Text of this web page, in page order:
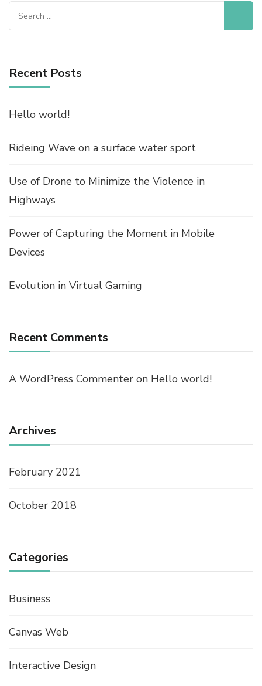
Search
for:
Recent Posts
Hello world!
Rideing Wave on a surface water sport
Use of Drone to Minimize the Violence in
Highways
Power of Capturing the Moment in Mobile
Devices
Evolution in Virtual Gaming
Recent Comments
A WordPress Commenter on Hello world!
Archives
February 2021
October 2018
Categories
Business
Canvas Web
Interactive Design